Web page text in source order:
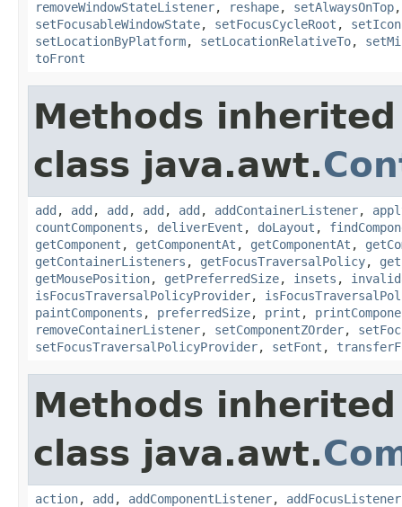
removeWindowStateListener, reshape, setAlwaysOnTop
setFocusableWindowState, setFocusCycleRoot ,
setLocationByPlatform, setLocationRelativeTo,
toFront
Methods
class java.awt.
add , add , add , add , add , addContainerListener,
countComponents , deliverEvent , doLayout ,
getComponent , getComponentAt , getComponentAt ,
getContainerListeners , getFocusTraversalPolicy,
getMousePosition, getPreferredSize, insets ,
isFocusTraversalPolicyProvider,
paintComponents , preferredSize, print ,
removeContainerListener, setComponentZOrder,
setFocusTraversalPolicyProvider, setFont ,
Methods
class java.awt.
action, add , addComponentListener, addFocusListener